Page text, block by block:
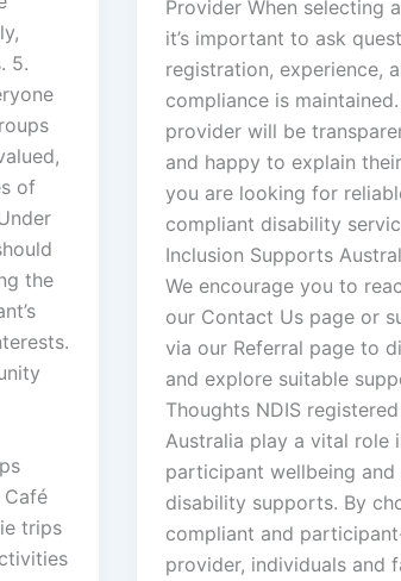
5.
of
the
Café
trips
Provider When selecting
it’s important to ask
registration, experience,
compliance is
provider will be
and happy to explain
you are looking for
compliant disability
Inclusion Supports
We encourage you to
our Contact Us page or
via our Referral page to
and explore suitable
Thoughts NDIS
Australia play a vital role
participant wellbeing
disability supports. By
compliant and
provider, individuals and